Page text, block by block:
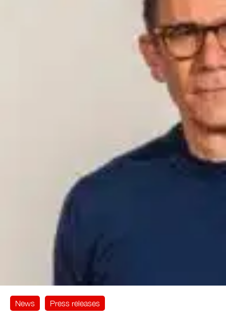
News Press releases